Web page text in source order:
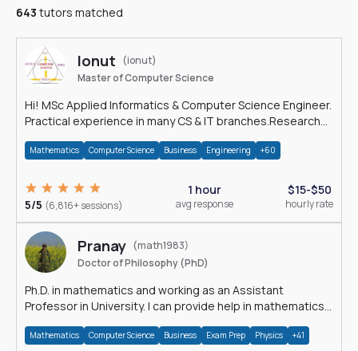
643 tutors matched
Ionut
(ionut)
Master of Computer Science
Hi! MSc Applied Informatics & Computer Science Engineer.
Practical experience in many CS & IT branches.Research
Mathematics Computer Science Business Engineering +60
5/5 (6,816+ sessions)
1 hour
avg response
$15-$50
hourly rate
Pranay (math1983)
Doctor of Philosophy (PhD)
Ph.D. in mathematics and working as an Assistant
Professor in University. I can provide help in mathematics,
Mathematics Computer Science Business Exam Prep Physics +41